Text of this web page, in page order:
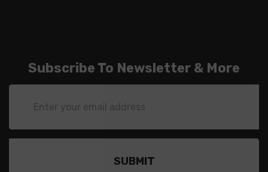
Subscribe To Newsletter & More
Address